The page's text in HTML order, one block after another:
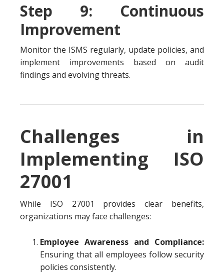
Step 9: Continuous
Improvement
Monitor the ISMS regularly, update policies, and
implement improvements based on audit
findings and evolving threats.
Challenges in
Implementing ISO
27001
While ISO 27001 provides clear benefits,
organizations may face challenges:
Employee Awareness and Compliance:
Ensuring that all employees follow security
policies consistently.